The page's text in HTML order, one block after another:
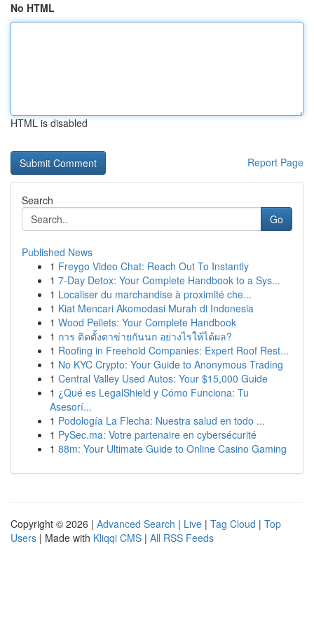
No HTML
HTML is disabled
Report Page
Search
Go
Published News
1 Freygo Video Chat: Reach Out To Instantly
1 7-Day Detox: Your Complete Handbook to a Sys...
1 Localiser du marchandise à proximité che...
1 Kiat Mencari Akomodasi Murah di Indonesia
1 Wood Pellets: Your Complete Handbook
1 การ ติดตั้งตาข่ายกันนก อย่างไรให้ได้ผล?
1 Roofing in Freehold Companies: Expert Roof Rest...
1 No KYC Crypto: Your Guide to Anonymous Trading
1 Central Valley Used Autos: Your $15,000 Guide
1 ¿Qué es LegalShield y Cómo Funciona: Tu
Asesorí...
1 Podología La Flecha: Nuestra salud en todo ...
1 PySec.ma: Votre partenaire en cybersécurité
1 88m: Your Ultimate Guide to Online Casino Gaming
Copyright © 2026 | Advanced Search | Live | Tag Cloud | Top
Users | Made with Kliqqi CMS | All RSS Feeds